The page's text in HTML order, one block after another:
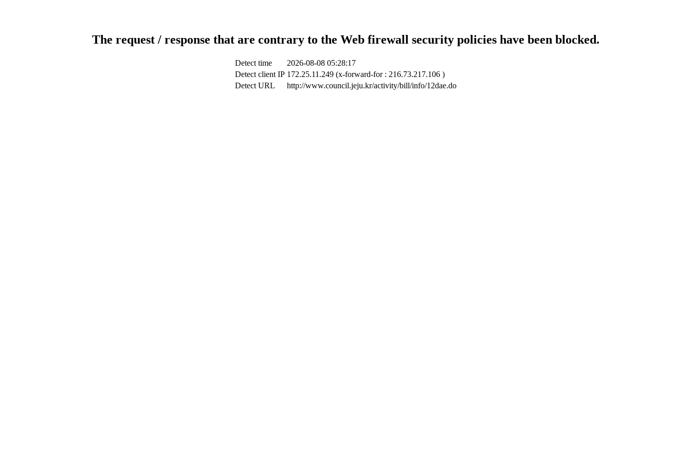
The request / response that are contrary to the Web firewall security policies have been blocked.
Detect time
2026-08-08 05:28:17
Detect client IP 172.25.11.249 (x-forward-for : 216.73.217.106 )
Detect URL
http://www.council.jeju.kr/activity/bill/info/12dae.do